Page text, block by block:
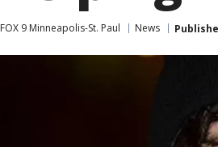
FOX 9 Minneapolis-St. Paul News